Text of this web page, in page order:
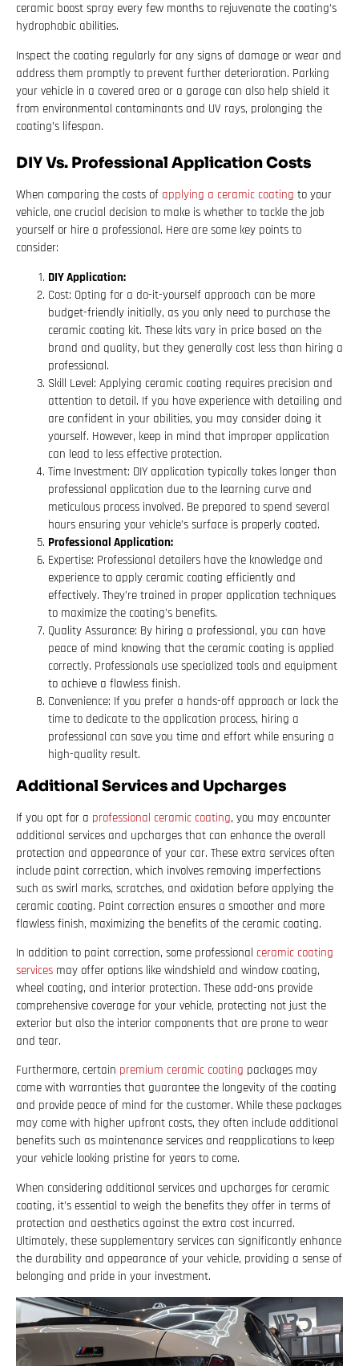
ceramic boost spray every few months to rejuvenate the coating’s
hydrophobic abilities.
Inspect the coating regularly for any signs of damage or wear and
address them promptly to prevent further deterioration. Parking
your vehicle in a covered area or a garage can also help shield it
from environmental contaminants and UV rays, prolonging the
coating’s lifespan.
DIY Vs. Professional Application Costs
When comparing the costs of applying a ceramic coating to your
vehicle, one crucial decision to make is whether to tackle the job
yourself or hire a professional. Here are some key points to
consider:
DIY Application:
Cost: Opting for a do-it-yourself approach can be more
budget-friendly initially, as you only need to purchase the
ceramic coating kit. These kits vary in price based on the
brand and quality, but they generally cost less than hiring a
professional.
Skill Level: Applying ceramic coating requires precision and
attention to detail. If you have experience with detailing and
are confident in your abilities, you may consider doing it
yourself. However, keep in mind that improper application
can lead to less effective protection.
Time Investment: DIY application typically takes longer than
professional application due to the learning curve and
meticulous process involved. Be prepared to spend several
hours ensuring your vehicle’s surface is properly coated.
Professional Application:
Expertise: Professional detailers have the knowledge and
experience to apply ceramic coating efficiently and
effectively. They’re trained in proper application techniques
to maximize the coating’s benefits.
Quality Assurance: By hiring a professional, you can have
peace of mind knowing that the ceramic coating is applied
correctly. Professionals use specialized tools and equipment
to achieve a flawless finish.
Convenience: If you prefer a hands-off approach or lack the
time to dedicate to the application process, hiring a
professional can save you time and effort while ensuring a
high-quality result.
Additional Services and Upcharges
If you opt for a professional ceramic coating, you may encounter
additional services and upcharges that can enhance the overall
protection and appearance of your car. These extra services often
include paint correction, which involves removing imperfections
such as swirl marks, scratches, and oxidation before applying the
ceramic coating. Paint correction ensures a smoother and more
flawless finish, maximizing the benefits of the ceramic coating.
In addition to paint correction, some professional ceramic coating
services may offer options like windshield and window coating,
wheel coating, and interior protection. These add-ons provide
comprehensive coverage for your vehicle, protecting not just the
exterior but also the interior components that are prone to wear
and tear.
Furthermore, certain premium ceramic coating packages may
come with warranties that guarantee the longevity of the coating
and provide peace of mind for the customer. While these packages
may come with higher upfront costs, they often include additional
benefits such as maintenance services and reapplications to keep
your vehicle looking pristine for years to come.
When considering additional services and upcharges for ceramic
coating, it’s essential to weigh the benefits they offer in terms of
protection and aesthetics against the extra cost incurred.
Ultimately, these supplementary services can significantly enhance
the durability and appearance of your vehicle, providing a sense of
belonging and pride in your investment.